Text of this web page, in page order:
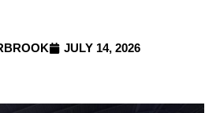
JULY 14, 2026